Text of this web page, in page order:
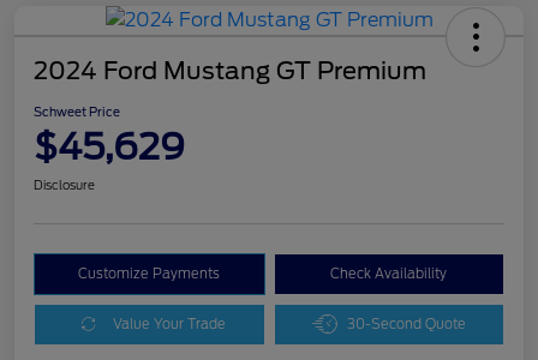
2024 Ford Mustang GT Premium
Schweet Price
$45,629
Disclosure
Customize Payments Check Availability
Value Your Trade 30-Second Quote